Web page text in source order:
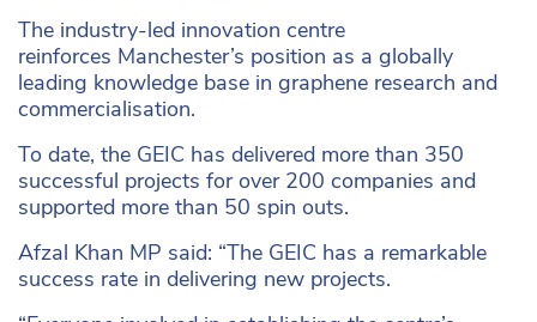
The industry-led innovation centre
reinforces Manchester’s position as a globally
leading knowledge base in graphene research and
commercialisation.
To date, the GEIC has delivered more than 350
successful projects for over 200 companies and
supported more than 50 spin outs.
Afzal Khan MP said: “The GEIC has a remarkable
success rate in delivering new projects.